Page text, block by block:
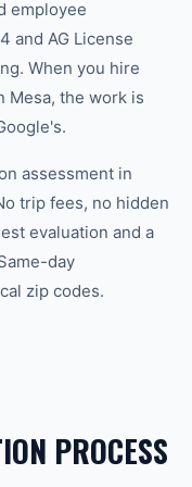
employee
and AG License
When you hire
Mesa, the work is
assessment in
trip fees, no hidden
evaluation and a
day
zip codes.
PROCESS